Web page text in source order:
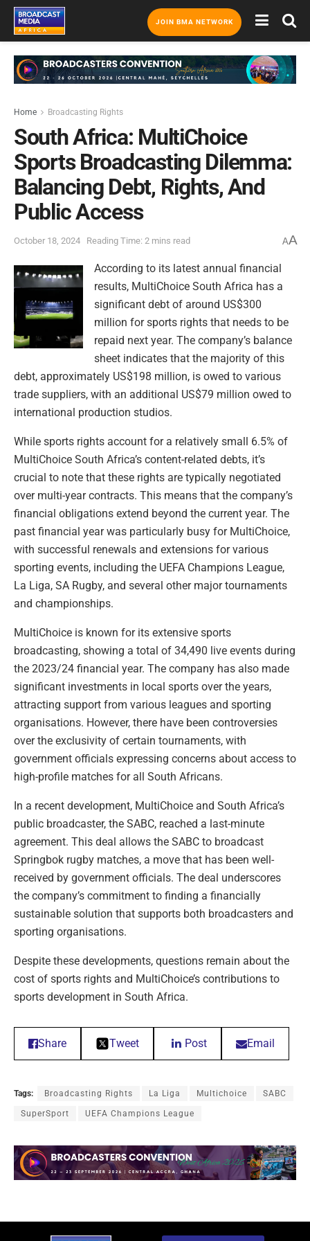
JOIN BMA NETWORK
Home Broadcasting Rights
South Africa: MultiChoice
Sports Broadcasting Dilemma:
Balancing Debt, Rights, And
Public Access
October 18, 2024 Reading Time: 2 mins read AA
According to its latest annual financial
results, MultiChoice South Africa has a
significant debt of around US$300
million for sports rights that needs to be
repaid next year. The company’s balance
sheet indicates that the majority of this
debt, approximately US$198 million, is owed to various
trade suppliers, with an additional US$79 million owed to
international production studios.
While sports rights account for a relatively small 6.5% of
MultiChoice South Africa’s content-related debts, it’s
crucial to note that these rights are typically negotiated
over multi-year contracts. This means that the company’s
financial obligations extend beyond the current year. The
past financial year was particularly busy for MultiChoice,
with successful renewals and extensions for various
sporting events, including the UEFA Champions League,
La Liga, SA Rugby, and several other major tournaments
and championships.
MultiChoice is known for its extensive sports
broadcasting, showing a total of 34,490 live events during
the 2023/24 financial year. The company has also made
significant investments in local sports over the years,
attracting support from various leagues and sporting
organisations. However, there have been controversies
over the exclusivity of certain tournaments, with
government officials expressing concerns about access to
high-profile matches for all South Africans.
In a recent development, MultiChoice and South Africa’s
public broadcaster, the SABC, reached a last-minute
agreement. This deal allows the SABC to broadcast
Springbok rugby matches, a move that has been well-
received by government officials. The deal underscores
the company’s commitment to finding a financially
sustainable solution that supports both broadcasters and
sporting organisations.
Despite these developments, questions remain about the
cost of sports rights and MultiChoice’s contributions to
sports development in South Africa.
Share Tweet Post Email
Tags: Broadcasting Rights La Liga Multichoice SABC
SuperSport UEFA Champions League